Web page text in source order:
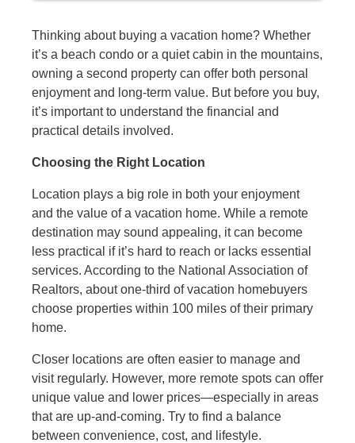
Thinking about buying a vacation home? Whether
it’s a beach condo or a quiet cabin in the mountains,
owning a second property can offer both personal
enjoyment and long-term value. But before you buy,
it’s important to understand the financial and
practical details involved.
Choosing the Right Location
Location plays a big role in both your enjoyment
and the value of a vacation home. While a remote
destination may sound appealing, it can become
less practical if it’s hard to reach or lacks essential
services. According to the National Association of
Realtors, about one-third of vacation homebuyers
choose properties within 100 miles of their primary
home.
Closer locations are often easier to manage and
visit regularly. However, more remote spots can offer
unique value and lower prices—especially in areas
that are up-and-coming. Try to find a balance
between convenience, cost, and lifestyle.